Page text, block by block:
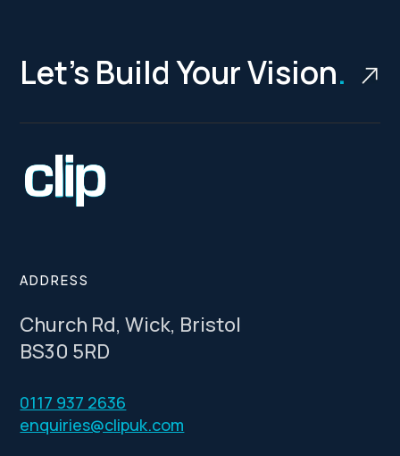
Let’s Build Your Vision.
ADDRESS
Church Rd, Wick, Bristol
BS30 5RD
0117 937 2636
enquiries@clipuk.com